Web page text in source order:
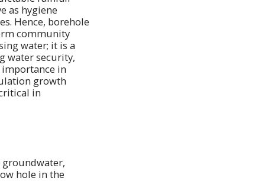
as hygiene
Hence, borehole
community
water; it is a
water security,
in
growth
in
hole in the